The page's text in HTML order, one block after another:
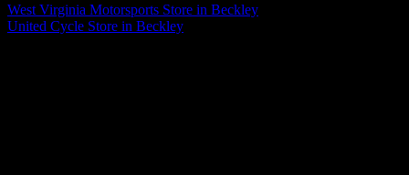
West Virginia Motorsports Store in Beckley
United Cycle Store in Beckley